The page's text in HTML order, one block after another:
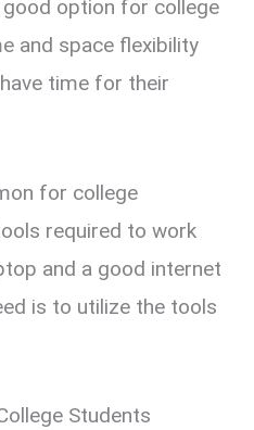
option for college
and space flexibility
time for their
for college
required to work
and a good internet
is to utilize the tools
Students